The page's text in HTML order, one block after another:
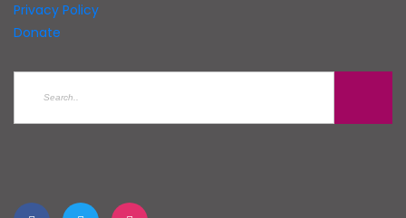
Privacy Policy
Donate